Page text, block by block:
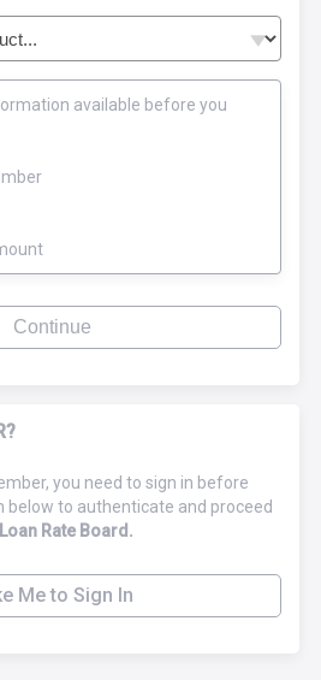
available before you
Continue
you need to sign in before
below to authenticate and proceed
Rate Board.
Me to Sign In